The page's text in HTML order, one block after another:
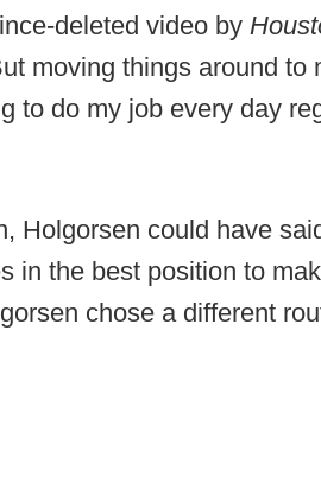
deleted video by
moving things around to
to do my job every day
Holgorsen could have
in the best position to
chose a different